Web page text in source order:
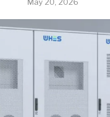
May 20, 2026